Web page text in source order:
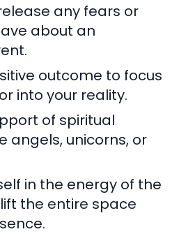
any fears or
about an
outcome to focus
into your reality.
of spiritual
angels, unicorns, or
in the energy of the
the entire space